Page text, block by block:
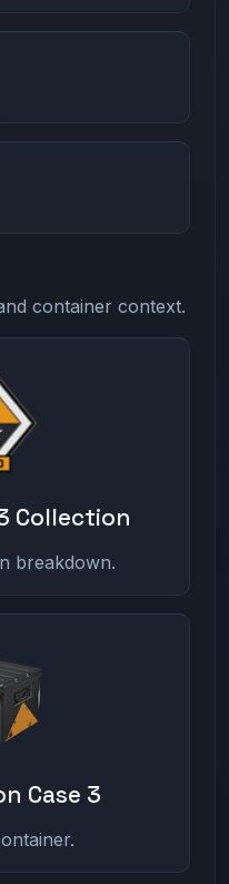
container context.
Collection
breakdown.
Case 3